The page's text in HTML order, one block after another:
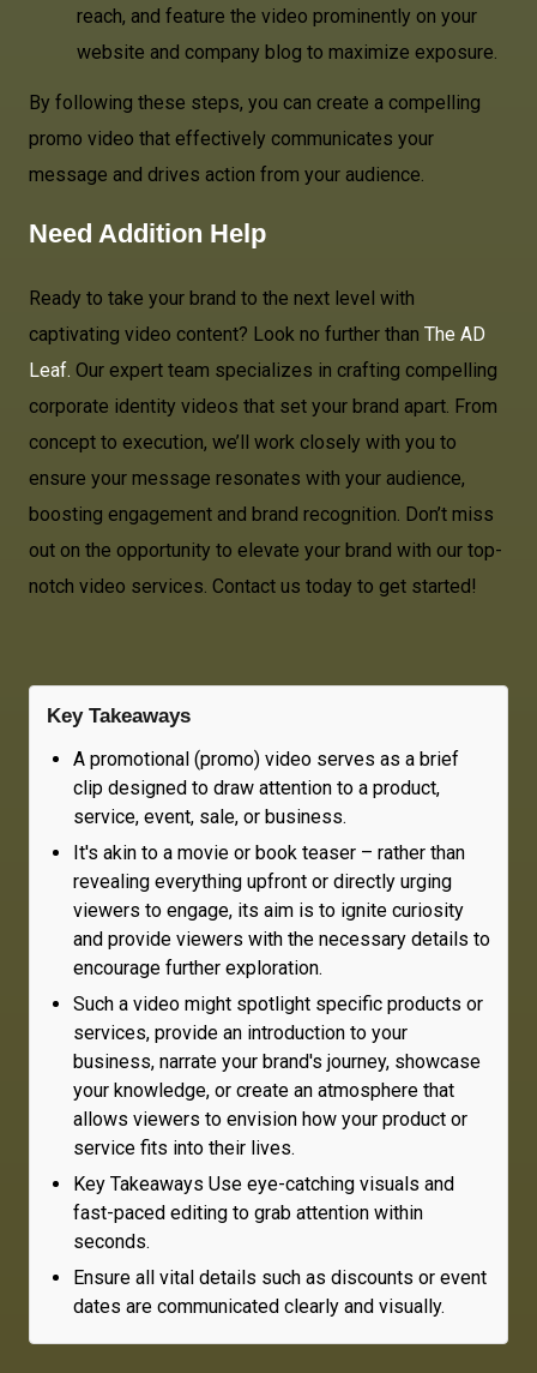
reach, and feature the video prominently on your
website and company blog to maximize exposure.
By following these steps, you can create a compelling
promo video that effectively communicates your
message and drives action from your audience.
Need Addition Help
Ready to take your brand to the next level with
captivating video content? Look no further than The AD
Leaf. Our expert team specializes in crafting compelling
corporate identity videos that set your brand apart. From
concept to execution, we’ll work closely with you to
ensure your message resonates with your audience,
boosting engagement and brand recognition. Don’t miss
out on the opportunity to elevate your brand with our top-
notch video services. Contact us today to get started!
Key Takeaways
A promotional (promo) video serves as a brief
clip designed to draw attention to a product,
service, event, sale, or business.
It's akin to a movie or book teaser – rather than
revealing everything upfront or directly urging
viewers to engage, its aim is to ignite curiosity
and provide viewers with the necessary details to
encourage further exploration.
Such a video might spotlight specific products or
services, provide an introduction to your
business, narrate your brand's journey, showcase
your knowledge, or create an atmosphere that
allows viewers to envision how your product or
service fits into their lives.
Key Takeaways Use eye-catching visuals and
fast-paced editing to grab attention within
seconds.
Ensure all vital details such as discounts or event
dates are communicated clearly and visually.